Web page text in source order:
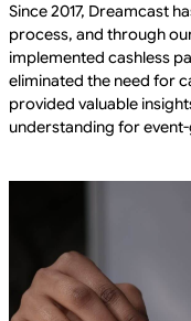
Since 2017, Dreamcast
process, and through
implemented cashless
eliminated the need for
provided valuable
understanding for